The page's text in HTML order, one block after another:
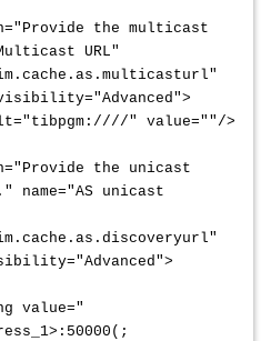
the multicast
URL"
" value=""/>
the unicast
unicast